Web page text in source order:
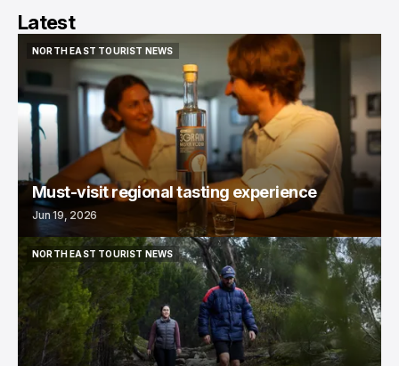
Latest
NORTH EAST TOURIST NEWS
NORTH EAST TOURIST NEWS
Must-visit regional tasting experience
Jun 19, 2026
NORTH EAST TOURIST NEWS
NORTH EAST TOURIST NEWS